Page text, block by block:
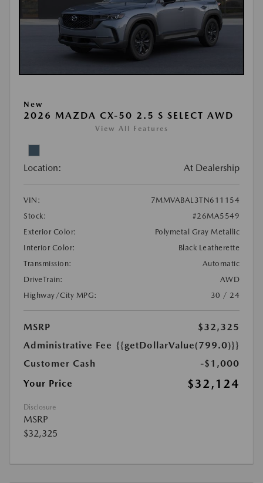
New
2026 MAZDA CX-50 2.5 S SELECT AWD
View All Features
Location: At Dealership
VIN:
7MMVABAL3TN611154
Stock:
#26MA5549
Exterior Color:
Polymetal Gray Metallic
Interior Color:
Black Leatherette
Transmission:
Automatic
DriveTrain:
AWD
Highway/City MPG:
30 / 24
MSRP
$32,325
Administrative Fee {{getDollarValue(799.0)}}
Customer Cash
-$1,000
Your Price
$32,124
Disclosure
MSRP
$32,325